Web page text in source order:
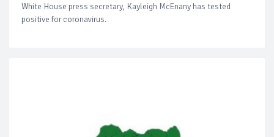
White House press secretary, Kayleigh McEnany has tested
positive for coronavirus.